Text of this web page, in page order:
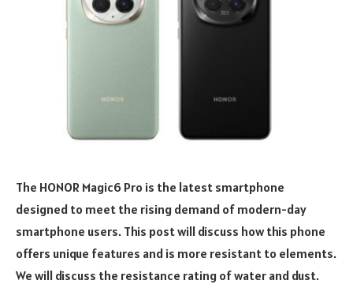
The HONOR Magic6 Pro is the latest smartphone
designed to meet the rising demand of modern-day
smartphone users. This post will discuss how this phone
offers unique features and is more resistant to elements.
We will discuss the resistance rating of water and dust.